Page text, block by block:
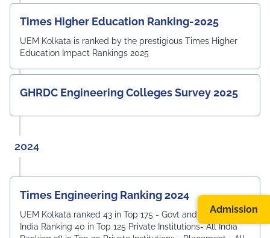
Times Higher Education Ranking-2025
UEM Kolkata is ranked by the prestigious Times Higher
Education Impact Rankings 2025
GHRDC Engineering Colleges Survey 2025
2024
Times Engineering Ranking 2024
UEM Kolkata ranked 43 in Top 175 - Govt and Private - All
India Ranking 40 in Top 125 Private Institutions- All India
Admission